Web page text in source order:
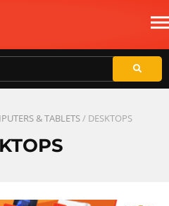
& TABLETS/ DESKTOPS